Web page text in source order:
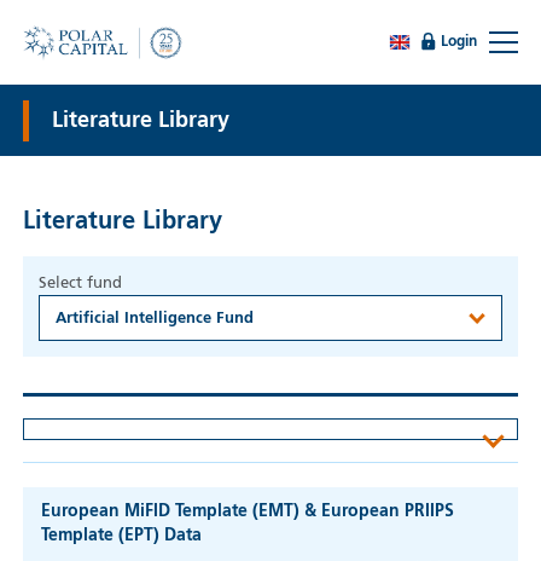
Login
Literature Library
Literature Library
Select fund
Artificial Intelligence Fund
European MiFID Template (EMT) & European PRIIPS
Template (EPT) Data